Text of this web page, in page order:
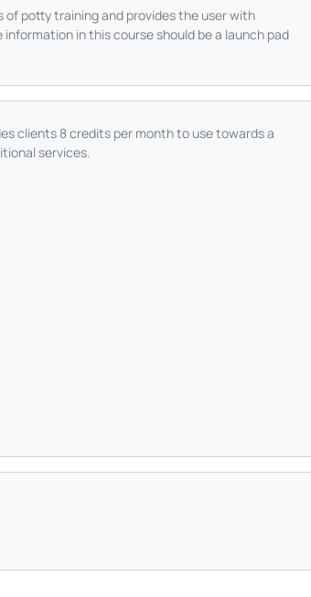
of potty training and provides the user with
in this course should be a launch pad
clients 8 credits per month to use towards a
services.